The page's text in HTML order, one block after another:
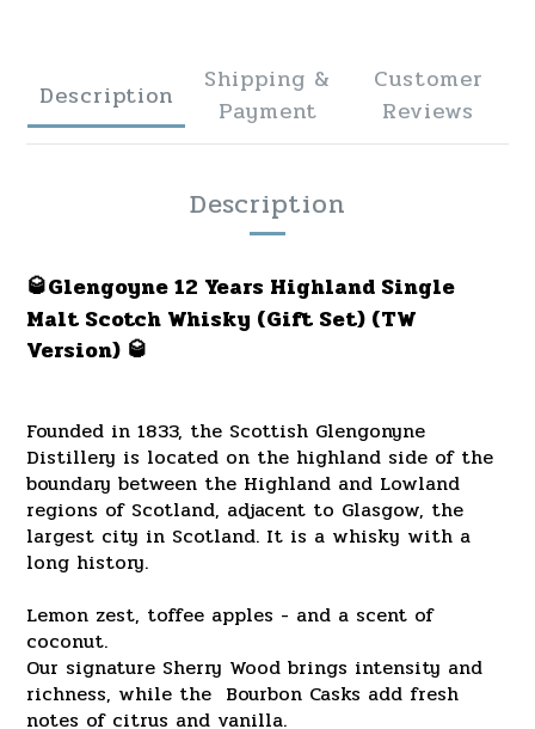
Description
Shipping &
Payment
Customer
Reviews
Description
🥃Glengoyne 12 Years Highland Single
Malt Scotch Whisky (Gift Set) (TW
Version) 🥃
Founded in 1833, the Scottish Glengonyne
Distillery is located on the highland side of the
boundary between the Highland and Lowland
regions of Scotland, adjacent to Glasgow, the
largest city in Scotland. It is a whisky with a
long history.
Lemon zest, toffee apples - and a scent of
coconut.
Our signature Sherry Wood brings intensity and
richness, while the Bourbon Casks add fresh
notes of citrus and vanilla.